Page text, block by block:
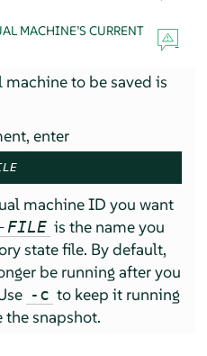
MACHINE’S CURRENT
to be saved is
enter
machine ID you want
FILE is the name you
state file. By default,
be running after you
-c to keep it running
the snapshot.